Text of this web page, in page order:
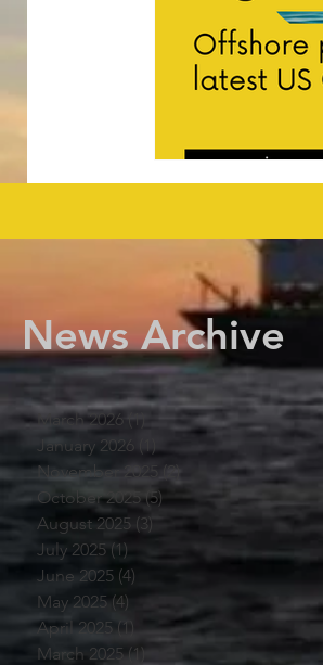
News Archive
March 2026 (1)
January 2026
November 2025
(2) 2 posts
October 2025 (5) 5 posts
August 2025 (3)
3 posts
July 2025 (1)
June 2025 (4)
May 2025 (4)
April 2025 (1) 1 post
March 2025 (1) 1 post